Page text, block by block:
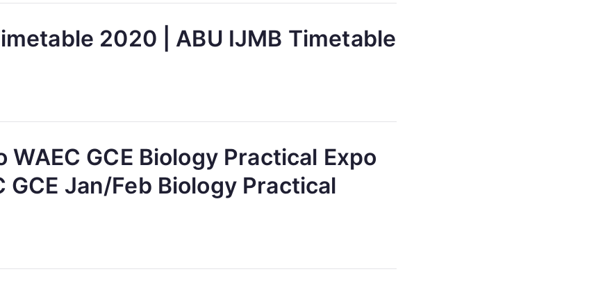
2020 | ABU IJMB Timetable
GCE Biology Practical Expo
GCE Jan/Feb Biology Practical